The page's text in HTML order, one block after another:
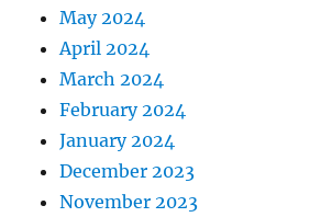
May 2024
April 2024
March 2024
February 2024
January 2024
December 2023
November 2023